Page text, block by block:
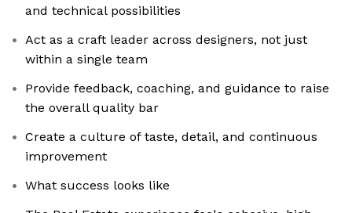
and technical possibilities
Act as a craft leader across designers, not just
within a single team
Provide feedback, coaching, and guidance to raise
the overall quality bar
Create a culture of taste, detail, and continuous
improvement
What success looks like